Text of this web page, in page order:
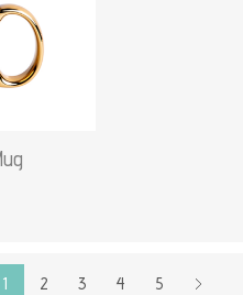
1 2 3 4 5